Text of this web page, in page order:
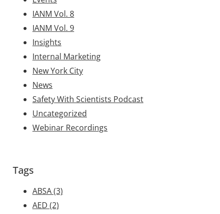
IANM Vol. 8
IANM Vol. 9
Insights
Internal Marketing
New York City
News
Safety With Scientists Podcast
Uncategorized
Webinar Recordings
Tags
ABSA(3)
AED (2)